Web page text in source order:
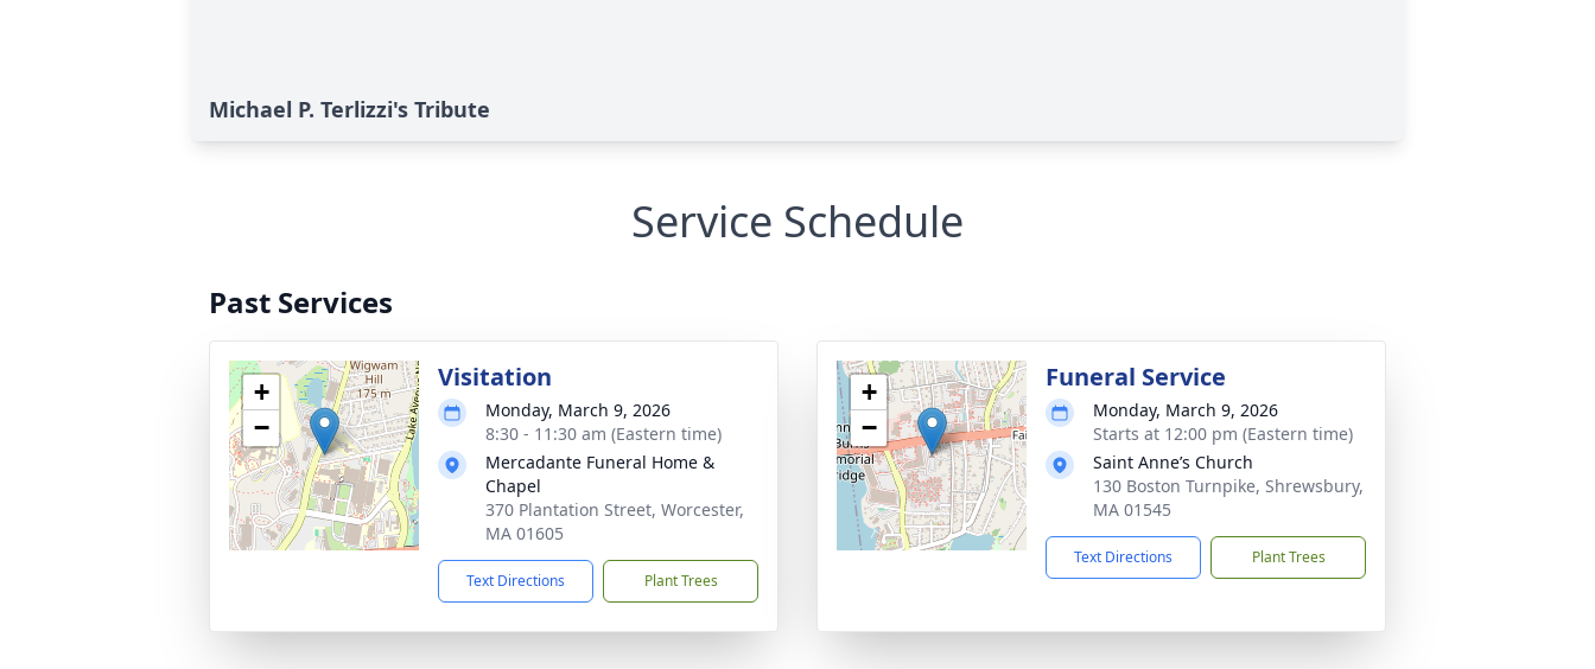
Michael P. Terlizzi's Tribute
Service Schedule
Past Services
+
−
Visitation
Monday, March 9, 2026
8:30 - 11:30 am (Eastern time)
Mercadante Funeral Home &
Chapel
370 Plantation Street, Worcester,
MA 01605
Text Directions Plant Trees
+
−
Funeral Service
Monday, March 9, 2026
Starts at 12:00 pm (Eastern time)
Saint Anne’s Church
130 Boston Turnpike, Shrewsbury,
MA 01545
Text Directions Plant Trees